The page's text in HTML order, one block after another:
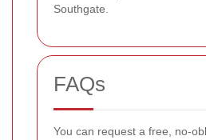
Southgate.
FAQs
You can request a free, no-